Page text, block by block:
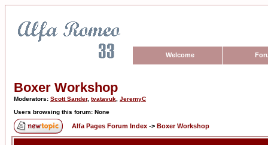
Welcome
Boxer Workshop
Moderators: Scott Sander, tvatavuk JeremyC
Users browsing this forum: None
Alfa Pages Forum Index -> Boxer Workshop